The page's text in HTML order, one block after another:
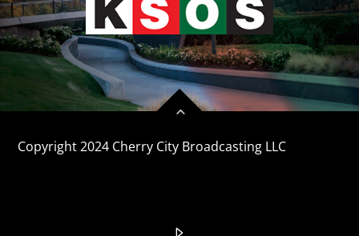
Copyright 2024 Cherry City Broadcasting LLC